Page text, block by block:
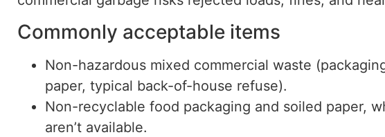
Commonly acceptable items
Non-hazardous mixed commercial waste
paper, typical back-of-house refuse).
Non-recyclable food packaging and soiled paper,
aren’t available.